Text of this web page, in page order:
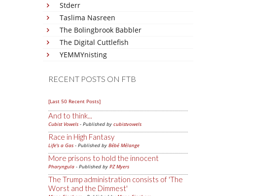
Stderr
Taslima Nasreen
The Bolingbrook Babbler
The Digital Cuttlefish
YEMMYnisting
RECENT POSTS ON FTB
[Last 50 Recent Posts]
And to think...
Cubist Vowels - Published by cubistvowels
Race in High Fantasy
Life's a Gas - Published by Bébé Mélange
More prisons to hold the innocent
Pharyngula - Published by PZ Myers
The Trump administration consists of 'The
Worst and the Dimmest'